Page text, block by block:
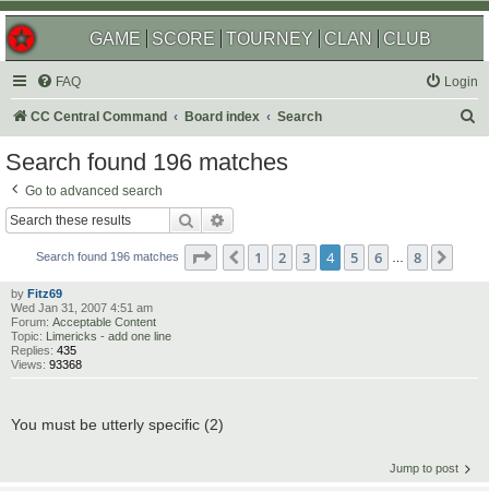
GAME SCORE TOURNEY CLAN CLUB
FAQ Login
CC Central Command Board index Search
Search found 196 matches
Go to advanced search
Search
Search found 196 matches Page of 8
Previous
1 2 3 4 5 6 … 8
by Fitz69
Wed Jan 31, 2007 4:51 am
Forum: Acceptable Content
Topic: Limericks - add one line
Replies: 435
Views: 93368
You must be utterly specific (2)
Jump to post